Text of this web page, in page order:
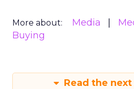
More about: Media
Buying
Read the